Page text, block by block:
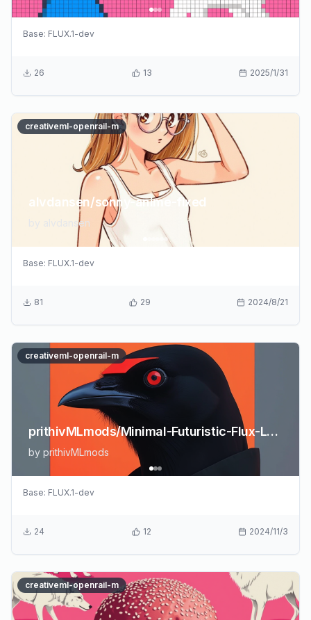
Base: FLUX.1-dev
26 13 2025/1/31
creativeml-openrail-m
alvdansen/sonny-anime-fixed
alvdansen
Base: FLUX.1-dev
81 29 2024/8/21
creativeml-openrail-m
prithivMLmods/Minimal-Futuristic-Flux-LoRA
by prithivMLmods
Base: FLUX.1-dev
24 12 2024/11/3
creativeml-openrail-m